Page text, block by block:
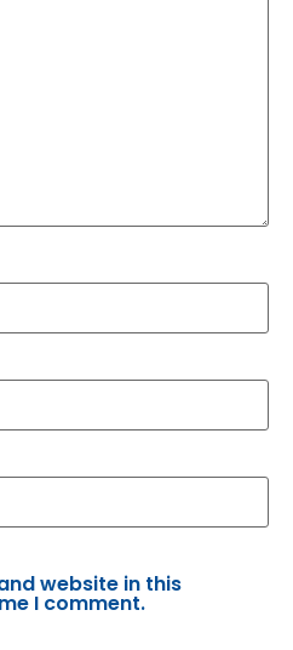
website in this
I comment.